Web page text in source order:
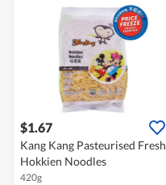
$1.67
Kang Kang Pasteurised Fresh
Hokkien Noodles
420g